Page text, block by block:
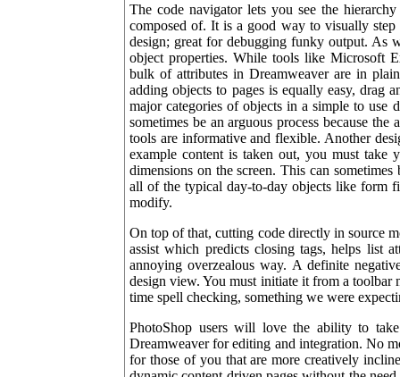
The code navigator lets you see the
composed of. It is a good way to visually
design; great for debugging funky output. As
object properties. While tools like Microsoft
bulk of attributes in Dreamweaver are in
adding objects to pages is equally easy, drag
major categories of objects in a simple to use
sometimes be an arguous process because
tools are informative and flexible. Another
example content is taken out, you must
dimensions on the screen. This can
all of the typical day-to-day objects like form
modify.
On top of that, cutting code directly in source
assist which predicts closing tags, helps list
annoying overzealous way. A definite
design view. You must initiate it from a toolbar
time spell checking, something we were
PhotoShop users will love the ability to
Dreamweaver for editing and integration. No
for those of you that are more creatively